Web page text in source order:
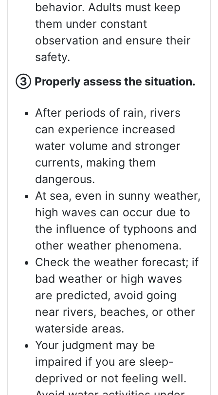
behavior. Adults must keep
them under constant
observation and ensure their
safety.
③ Properly assessthe situation.
After periods of rain, rivers
can experience increased
water volume and stronger
currents, making them
dangerous.
At sea, even in sunny weather,
high waves can occur due to
the influence of typhoons and
other weather phenomena.
Check the weather forecast; if
bad weather or high waves
are predicted, avoid going
near rivers, beaches, or other
waterside areas.
Your judgment may be
impaired if you are sleep-
deprived or not feeling well.